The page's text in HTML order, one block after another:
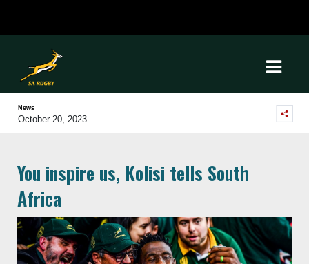
News
October 20, 2023
You inspire us, Kolisi tells South
Africa